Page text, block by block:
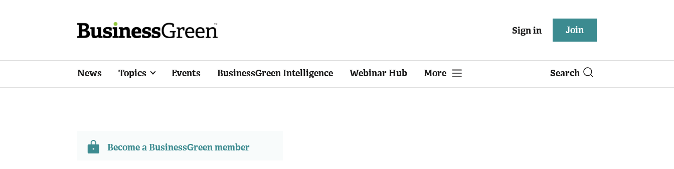
Sign in Join
News Topics Events BusinessGreen Intelligence Webinar Hub More Search
Become a BusinessGreen member